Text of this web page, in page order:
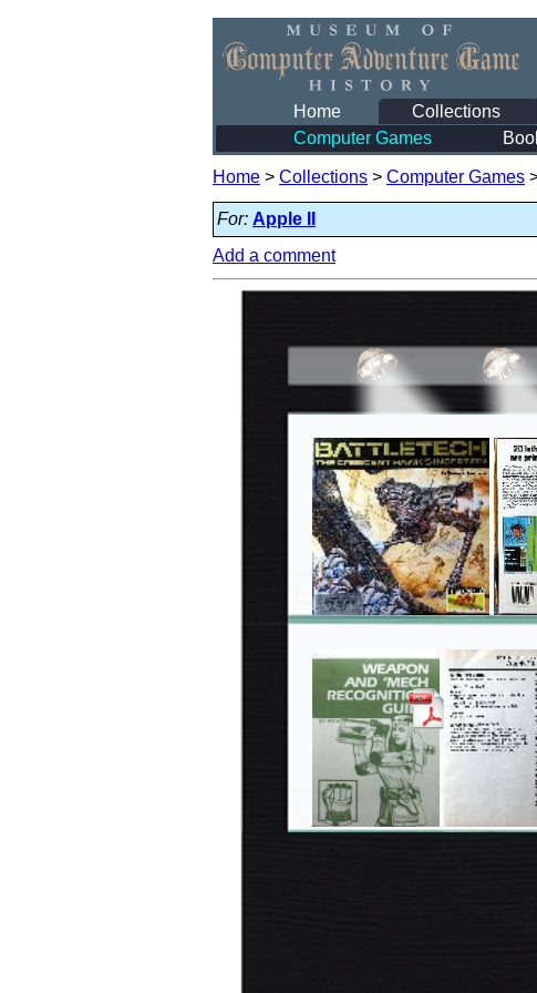
Home Collections
Computer Games
Home > Collections > Computer Games
For: Apple II
Add a comment